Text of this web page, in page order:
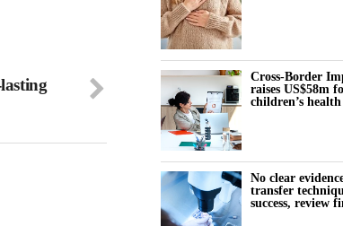
Cross-Border
raises US$58m
children’s health
No clear
transfer
success, review